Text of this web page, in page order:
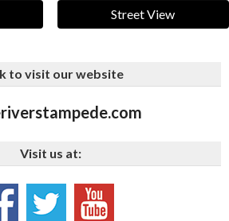
Street View
to visit our website
Visit us at: